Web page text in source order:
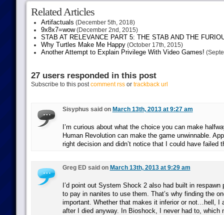
Related Articles
Artifactuals (December 5th, 2018)
9x8x7=wow(December 2nd, 2015)
STAB AT RELEVANCE PART 5: THE STAB AND THE
Why Turtles Make Me Happy(October 17th, 2015)
Another Attempt to Explain Privilege With Video Games!
27 users responded in this post
Subscribe to this postcomment rssor trackback url
Sisyphus said on March 13th, 2013 at 9:27 am
I’m curious about what the choice you can make
Human Revolution can make the game unwinnable.
right decision and didn’t notice that I could have failed
Greg ED said on March 13th, 2013 at 9:29 am
I’d point out System Shock 2 also had built in respawn
to pay in nanites to use them. That’s why finding the
important. Whether that makes it inferior or not…hell, I
after I died anyway. In Bioshock, I never had to, which